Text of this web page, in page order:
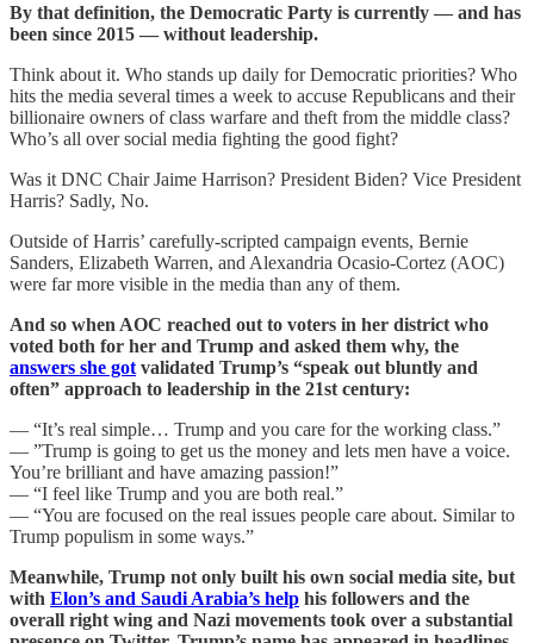
By that definition, the Democratic Party is currently — and has
been since 2015 — without leadership.
Think about it. Who stands up daily for Democratic priorities? Who
hits the media several times a week to accuse Republicans and their
billionaire owners of class warfare and theft from the middle class?
Who’s all over social media fighting the good fight?
Was it DNC Chair Jaime Harrison? President Biden? Vice President
Harris? Sadly, No.
Outside of Harris’ carefully-scripted campaign events, Bernie
Sanders, Elizabeth Warren, and Alexandria Ocasio-Cortez (AOC)
were far more visible in the media than any of them.
And so when AOC reached out to voters in her district who
voted both for her and Trump and asked them why, the
answers she got validated Trump’s “speak out bluntly and
often” approach to leadership in the 21st century:
— “It’s real simple… Trump and you care for the working class.”
— ”Trump is going to get us the money and lets men have a voice.
You’re brilliant and have amazing passion!”
— “I feel like Trump and you are both real.”
— “You are focused on the real issues people care about. Similar to
Trump populism in some ways.”
Meanwhile, Trump not only built his own social media site, but
with Elon’s and Saudi Arabia’s help his followers and the
overall right wing and Nazi movements took over a substantial